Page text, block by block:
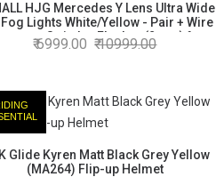
HJG Mercedes Y Lens Ultra Wide
Fog Lights White/Yellow - Pair + Wire
+ Switch + Flasher (2 pcs) for
KTM, Thunder, Hunter, Yazdi
6999.00 10999.00
Glide Kyren Matt Black Grey Yellow
(MA264) Flip-up Helmet